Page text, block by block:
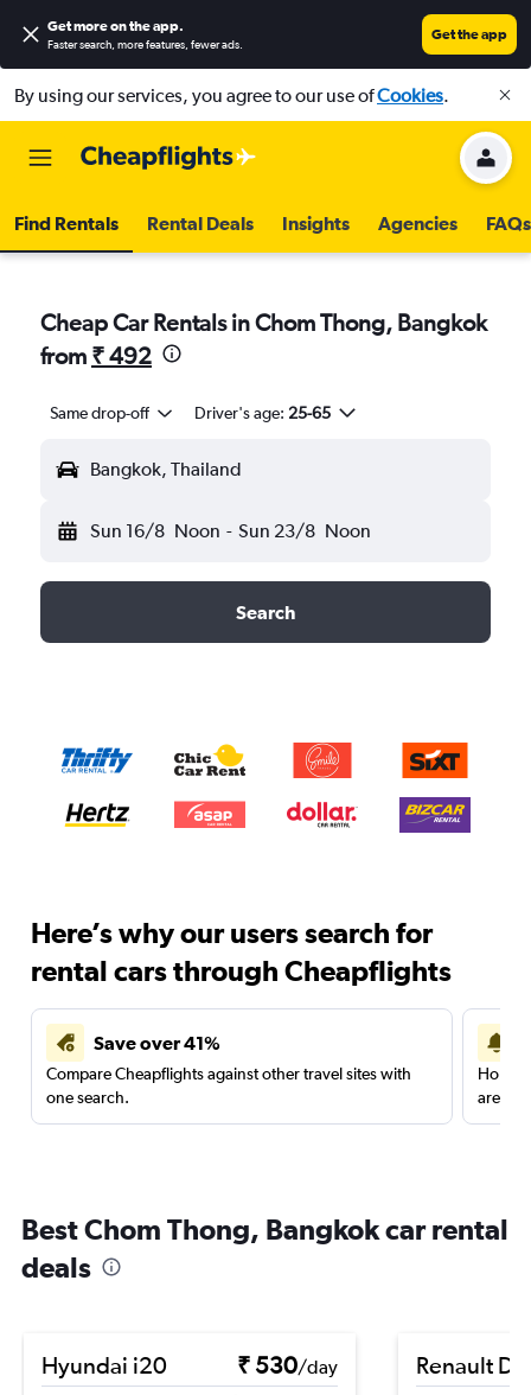
Get more on the app.
Faster search, more features, fewer ads.
Get the app
By using our services, you agree to our use ofCookies.
Find Rentals Rental Deals Insights Agencies FAQs
Cheap Car Rentals in Chom Thong, Bangkok
from ₹ 492
Same drop-off Driver's age: 25-65
Bangkok, Thailand
Sun 16/8 Noon - Sun 23/8 Noon
Search
Here’s why our users search for
rental cars through Cheapflights
Save over 41%
Compare Cheapflights against other travel sites with
one search.
are
Best Chom Thong, Bangkok car rental
deals
Hyundai i20 ₹ 530/day
Renault